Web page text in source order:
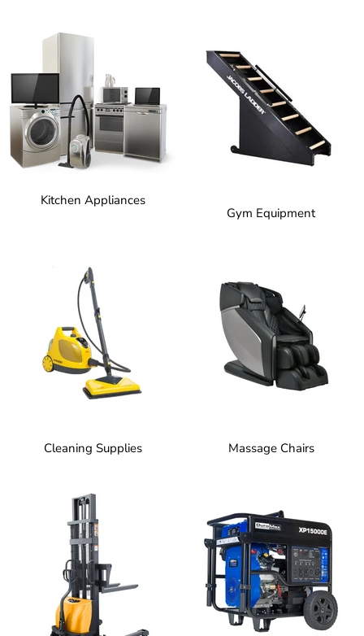
Kitchen Appliances
Gym Equipment
Cleaning Supplies Massage Chairs